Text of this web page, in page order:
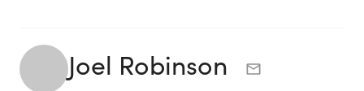
Joel Robinson